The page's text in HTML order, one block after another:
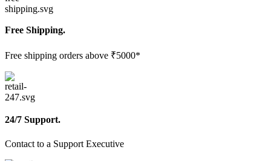
Free Shipping.
Free shipping orders above ₹5000*
24/7 Support.
Contact to a Support Executive